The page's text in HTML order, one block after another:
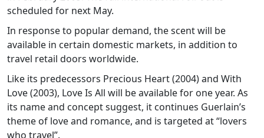
scheduled for next May.
In response to popular demand, the scent will be
available in certain domestic markets, in addition to
travel retail doors worldwide.
Like its predecessors Precious Heart (2004) and With
Love (2003), Love Is All will be available for one year. As
its name and concept suggest, it continues Guerlain’s
theme of love and romance, and is targeted at “lovers
who travel”.